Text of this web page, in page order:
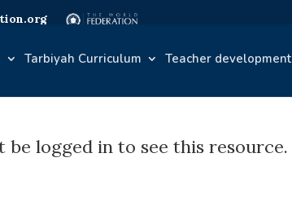
Tarbiyah Curriculum Teacher development
be logged in to see this resource.